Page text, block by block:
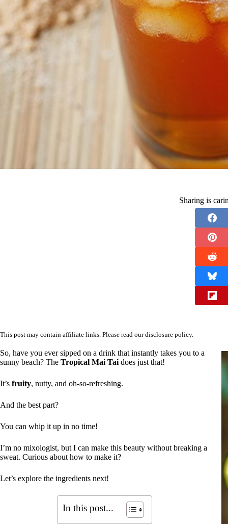
Sharing is
This post may contain affiliate links. Please read ourdisclosure policy.
So, have you ever sipped on a drink that instantly takes you to a
sunny beach? The Tropical Mai Tai does just that!
It’s fruity, nutty, and oh-so-refreshing.
And the best part?
You can whip it up in no time!
I’m no mixologist, but I can make this beauty without breaking a
sweat. Curious about how to make it?
Let’s explore the ingredients next!
In this post...